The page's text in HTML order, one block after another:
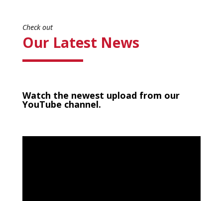
Check out
Our Latest News
Watch the newest upload from our
YouTube channel.